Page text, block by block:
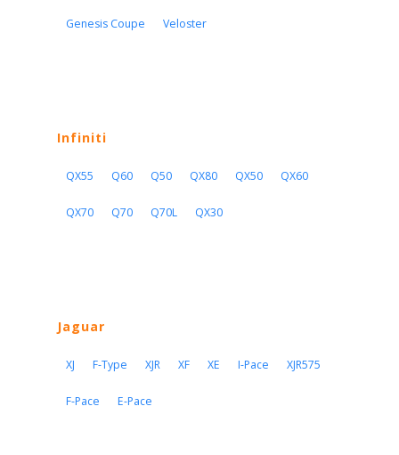
Genesis Coupe Veloster
Infiniti
QX55 Q60 Q50 QX80 QX50 QX60
QX70 Q70 Q70L QX30
Jaguar
XJ F-Type XJR XF XE I-Pace XJR575
F-Pace E-Pace